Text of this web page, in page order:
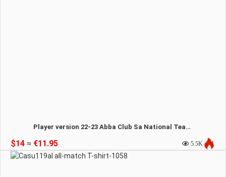
Player version 22-23 Abba Club Sa National Team-1059
$14 ≈ €11.95 5.5K